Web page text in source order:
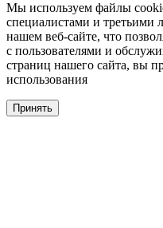
Мы используем файлы
специалистами и третьими
нашем веб-сайте, что
с пользователями и
страниц нашего сайта, вы
использования
Принять